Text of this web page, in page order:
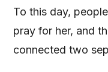
To this day,
pray for her, and
connected two